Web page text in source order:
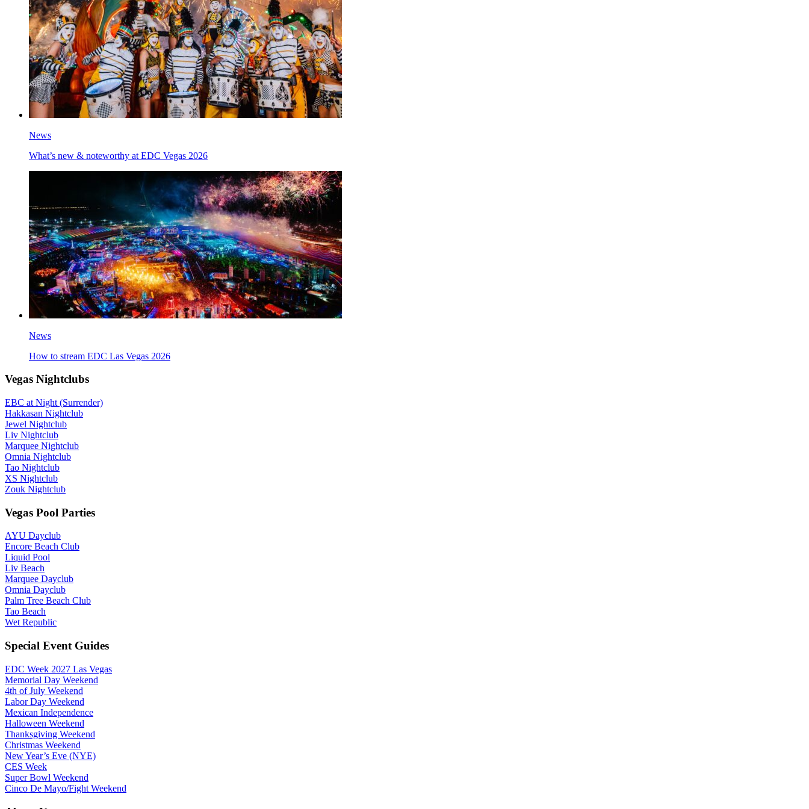
News
What’s new & noteworthy at EDC Vegas 2026
News
How to stream EDC Las Vegas 2026
Vegas Nightclubs
EBC at Night (Surrender)
Hakkasan Nightclub
Jewel Nightclub
Liv Nightclub
Marquee Nightclub
Omnia Nightclub
Tao Nightclub
XS Nightclub
Zouk Nightclub
Vegas Pool Parties
AYU Dayclub
Encore Beach Club
Liquid Pool
Liv Beach
Marquee Dayclub
Omnia Dayclub
Palm Tree Beach Club
Tao Beach
Wet Republic
Special Event Guides
EDC Week 2027 Las Vegas
Memorial Day Weekend
4th of July Weekend
Labor Day Weekend
Mexican Independence
Halloween Weekend
Thanksgiving Weekend
Christmas Weekend
New Year’s Eve (NYE)
CES Week
Super Bowl Weekend
Cinco De Mayo/Fight Weekend